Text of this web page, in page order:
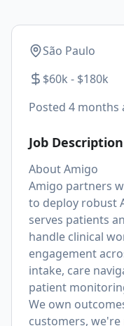
São Paulo
$60k - $180k
Posted 4 months
Job Description
About Amigo
Amigo partners
to deploy robust
serves patients
handle clinical
engagement
intake, care
patient
We own
customers,